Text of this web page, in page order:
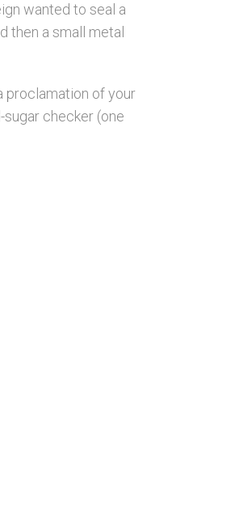
wanted to seal a
then a small metal
proclamation of your
checker (one